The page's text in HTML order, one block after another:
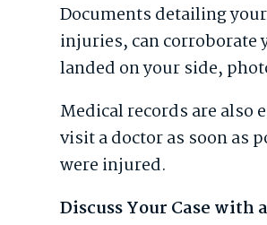
Documents detailing
injuries, can corroborate
landed on your side,
Medical records are also
visit a doctor as soon as
were injured.
Discuss Your Case